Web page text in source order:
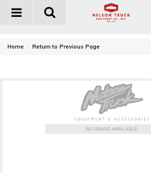
Toggle
Home Return to Previous Page